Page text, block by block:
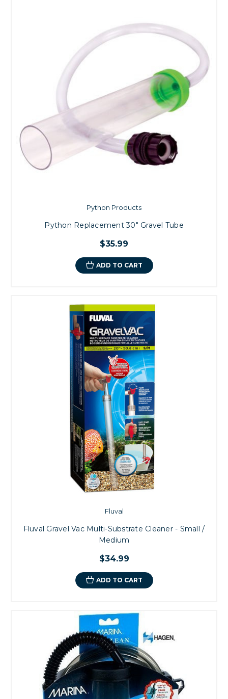
Python Products
Python Replacement 30" Gravel Tube
$35.99
ADD TO CART
Fluval
Fluval Gravel Vac Multi-Substrate Cleaner - Small /
Medium
$34.99
ADD TO CART